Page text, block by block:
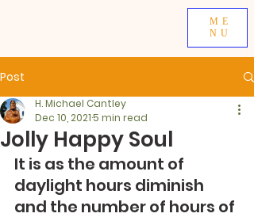
ME
NU
Post
Jolly Happy Soul
H. Michael Cantley
Dec 10, 20215 min read
It is as the amount of
daylight hours diminish
and the number of hours of